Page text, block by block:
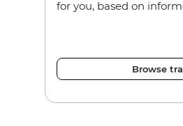
for you, based on
Browse